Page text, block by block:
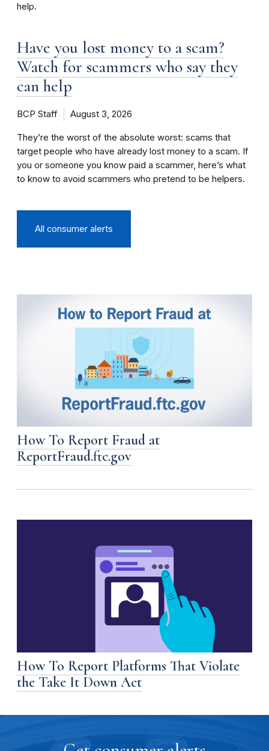
help.
Have you lost money to a scam?
Watch for scammers who say they
can help
BCP Staff August 3, 2026
They’re the worst of the absolute worst: scams that
target people who have already lost money to a scam. If
you or someone you know paid a scammer, here’s what
to know to avoid scammers who pretend to be helpers.
All consumer alerts
How To Report Fraud at
ReportFraud.ftc.gov
How To Report Platforms That Violate
the Take It Down Act